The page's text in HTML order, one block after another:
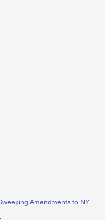
Amendments to NY